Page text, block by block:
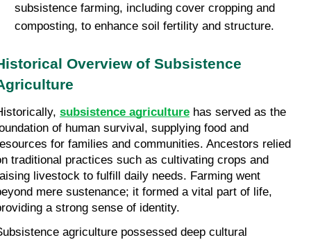
subsistence farming, including cover cropping and
composting, to enhance soil fertility and structure.
Overview of Subsistence
subsistence agriculture has served as the
of human survival, supplying food and
for families and communities. Ancestors relied
traditional practices such as cultivating crops and
livestock to fulfill daily needs. Farming went
mere sustenance; it formed a vital part of life,
a strong sense of identity.
agriculture possessed deep cultural